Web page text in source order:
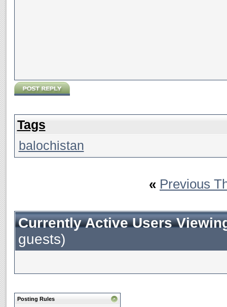
Tags
balochistan
« Previous
Currently Active Users
guests)
Posting Rules